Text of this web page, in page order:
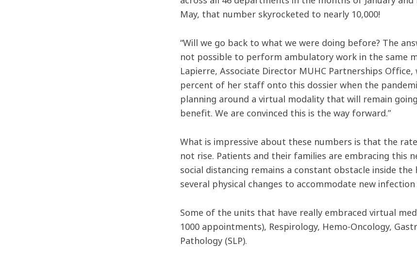
May, that number skyrocketed to nearly 10,000!
“Will we go back to what we were doing before? The
not possible to perform ambulatory work in the same
Lapierre, Associate Director MUHC Partnerships
percent of her staff onto this dossier when the
planning around a virtual modality that will remain
benefit. We are convinced this is the way forward.”
What is impressive about these numbers is that the
not rise. Patients and their families are embracing this
social distancing remains a constant obstacle inside
several physical changes to accommodate new
Some of the units that have really embraced virtual
1000 appointments), Respirology, Hemo-Oncology,
Pathology (SLP).